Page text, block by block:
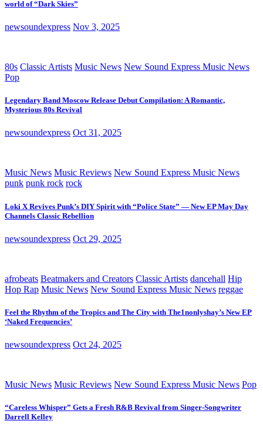
world of “Dark Skies”
newsoundexpress Nov 3, 2025
80s Classic Artists Music News New Sound Express Music News
Pop
Legendary Band Moscow Release Debut Compilation: A Romantic,
Mysterious 80s Revival
newsoundexpress Oct 31, 2025
Music News Music Reviews New Sound Express Music News
punk punk rock rock
Loki X Revives Punk’s DIY Spirit with “Police State” — New EP May Day
Channels Classic Rebellion
newsoundexpress Oct 29, 2025
afrobeats Beatmakers and Creators Classic Artists dancehall Hip
Hop Rap Music News New Sound Express Music News reggae
Feel the Rhythm of the Tropics and The City with The1nonlyshay’s New EP
‘Naked Frequencies’
newsoundexpress Oct 24, 2025
Music News Music Reviews New Sound Express Music News Pop
“Careless Whisper” Gets a Fresh R&B Revival from Singer-Songwriter
Darrell Kelley